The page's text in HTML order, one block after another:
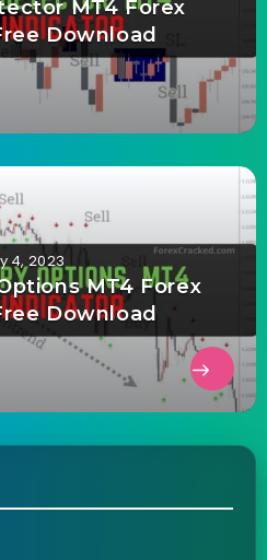
MT4 Forex
Download
4, 2023
MT4 Forex
Download